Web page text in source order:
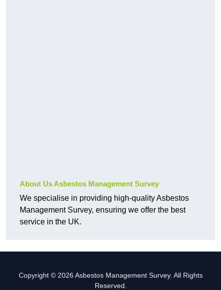
About Us Asbestos Management Survey
We specialise in providing high-quality Asbestos
Management Survey, ensuring we offer the best
service in the UK.
Copyright © 2026 Asbestos Management Survey. All Rights
Reserved.